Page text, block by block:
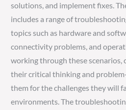
solutions, and implement fixes.
includes a range of
topics such as hardware and
connectivity problems, and
working through these scenarios,
their critical thinking and
them for the challenges they will
environments. The